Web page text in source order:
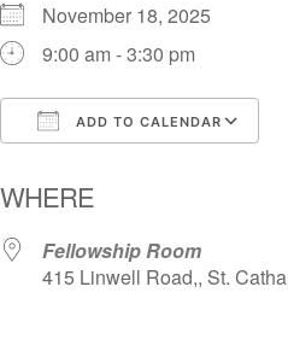
November 18, 2025
9:00 am - 3:30 pm
ADD TO CALENDAR
WHERE
Fellowship Room
415 Linwell Road,, St.